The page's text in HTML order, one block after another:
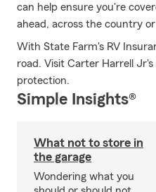
can help ensure you're
ahead, across the country
With State Farm's RV
road. Visit Carter Harrell
protection.
Simple Insights®
What not to store in
the garage
Wondering what you